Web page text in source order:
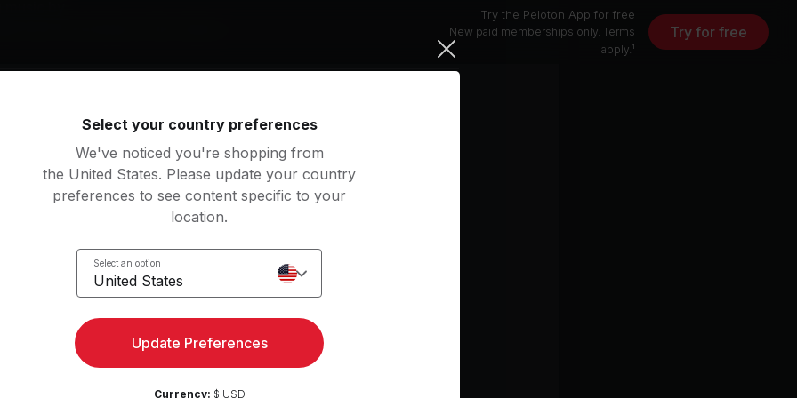
Try the Peloton App for free
New paid memberships only. Terms
apply.¹
Try for free
(Wildebeest Mix)
Superman (It's Not Easy)
Five for Fighting, Five For Fighting
And Titanium Man
Mambo Sun (2003 Remaster)
Superman
R.E.M.
(Remastered 2011)
"Heroes" (2017 Remaster)
David Bowie
View more
Movements
Select your country preferences
We've noticed you're shopping from
the United States. Please update your country
preferences to see content specific to your
location.
Select an option
United States
Update Preferences
Currency: $ USD